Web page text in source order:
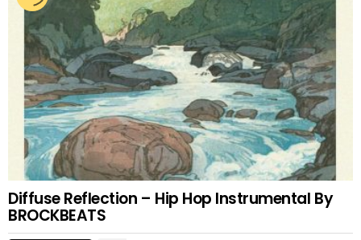
Diffuse Reflection – Hip Hop Instrumental By
BROCKBEATS